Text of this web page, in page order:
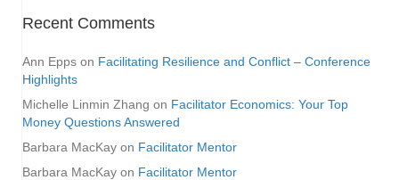
Recent Comments
Ann Epps on Facilitating Resilience and Conflict – Conference
Highlights
Michelle Linmin Zhang on Facilitator Economics: Your Top
Money Questions Answered
Barbara MacKay on Facilitator Mentor
Barbara MacKay on Facilitator Mentor